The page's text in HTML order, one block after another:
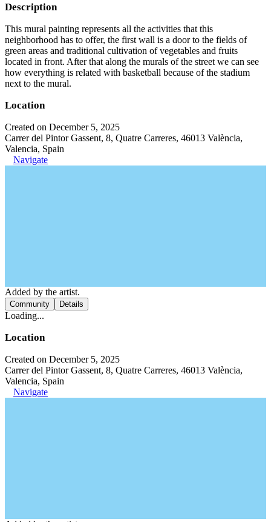
Description
This mural painting represents all the activities that this
neighborhood has to offer, the first wall is a door to the fields of
green areas and traditional cultivation of vegetables and fruits
located in front. After that along the murals of the street we can see
how everything is related with basketball because of the stadium
next to the mural.
Location
Created on December 5, 2025
Carrer del Pintor Gassent, 8, Quatre Carreres, 46013 València,
Valencia, Spain
Navigate
Added by the artist.
Community Details
Loading...
Location
Created on December 5, 2025
Carrer del Pintor Gassent, 8, Quatre Carreres, 46013 València,
Valencia, Spain
Navigate